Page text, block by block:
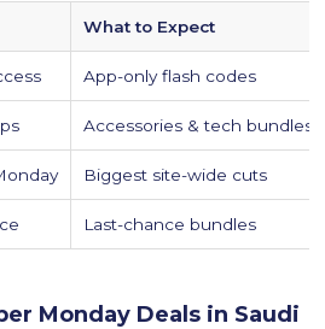
What to Expect
App-only flash codes
Accessories & tech bundles
Biggest site-wide cuts
Last-chance bundles
Monday Deals in Saudi